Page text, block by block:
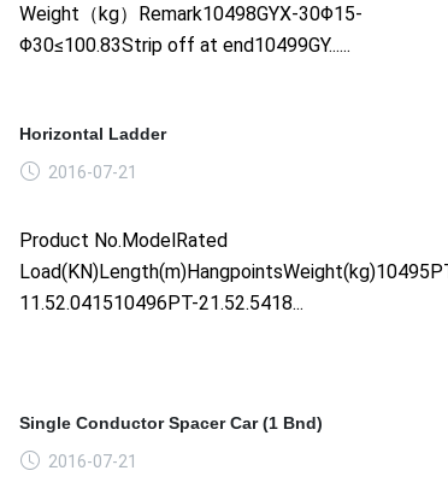
Weight（kg）Remark10498GYX-30Φ15-
Φ30≤100.83Strip off at end10499GY......
Horizontal Ladder
2016-07-21
Product No.ModelRated
11.52.041510496PT-21.52.5418...
Single Conductor Spacer Car (1 Bnd)
2016-07-21